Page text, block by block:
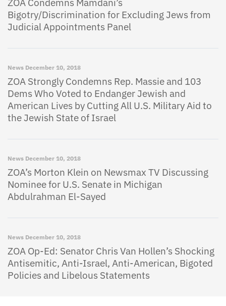
ZOA Condemns Mamdani’s
Bigotry/Discrimination for Excluding Jews from
Judicial Appointments Panel
News December 10, 2018
ZOA Strongly Condemns Rep. Massie and 103
Dems Who Voted to Endanger Jewish and
American Lives by Cutting All U.S. Military Aid to
the Jewish State of Israel
News December 10, 2018
ZOA’s Morton Klein on Newsmax TV Discussing
Nominee for U.S. Senate in Michigan
Abdulrahman El-Sayed
News December 10, 2018
ZOA Op-Ed: Senator Chris Van Hollen’s Shocking
Antisemitic, Anti-Israel, Anti-American, Bigoted
Policies and Libelous Statements